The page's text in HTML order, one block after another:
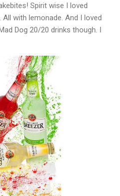
Spirit wise I loved
with lemonade. And I loved
Dog 20/20 drinks though. I